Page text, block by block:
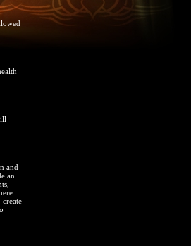
and
an